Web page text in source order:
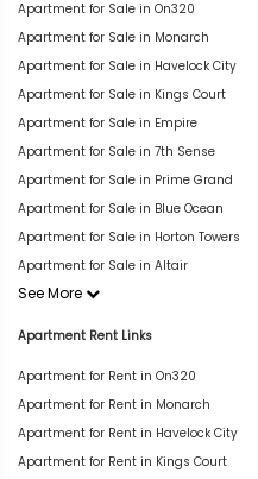
Apartment for Sale in On320
Apartment for Sale in Monarch
Apartment for Sale in Havelock City
Apartment for Sale in Kings Court
Apartment for Sale in Empire
Apartment for Sale in 7th Sense
Apartment for Sale in Prime Grand
Apartment for Sale in Blue Ocean
Apartment for Sale in Horton Towers
Apartment for Sale in Altair
See More
Apartment Rent Links
Apartment for Rent in On320
Apartment for Rent in Monarch
Apartment for Rent in Havelock City
Apartment for Rent in Kings Court